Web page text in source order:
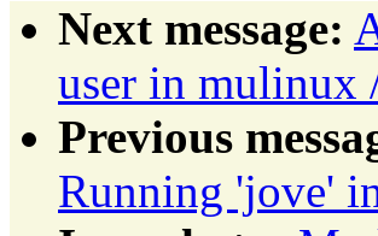
Next message:
user in mulinux
Previous
Running 'jove'